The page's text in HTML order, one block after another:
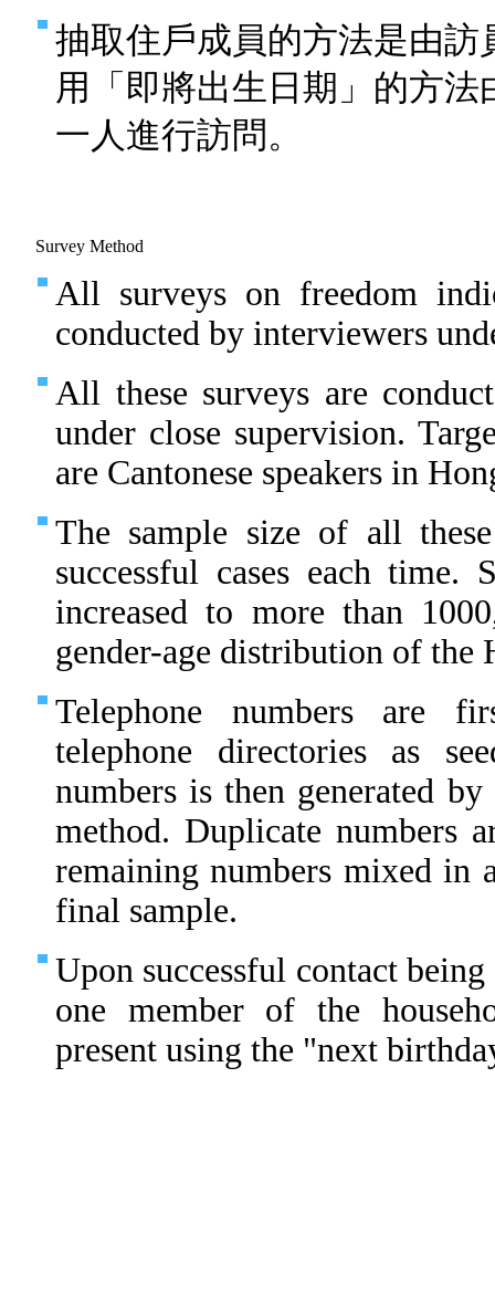
抽取住戶成員的方法是由
用「即將出生日期」的方
一人進行訪問。
Survey Method
All surveys on freedom
conducted by interviewers
All these surveys are
under close supervision.
are Cantonese speakers in
The sample size of all
successful cases each
increased to more than
gender-age distribution of the
Telephone numbers are
telephone directories as
numbers is then generated
method. Duplicate numbers
remaining numbers mixed in
final sample.
Upon successful contact
one member of the
present using the "next